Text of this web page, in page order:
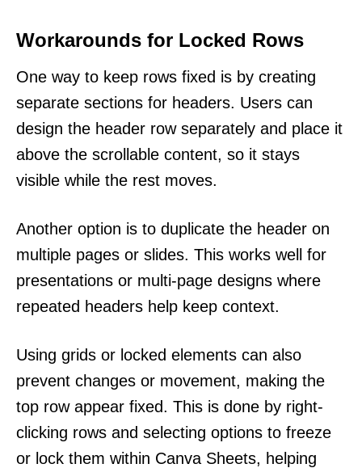
Workarounds for Locked Rows
One way to keep rows fixed is by creating
separate sections for headers. Users can
design the header row separately and place it
above the scrollable content, so it stays
visible while the rest moves.
Another option is to duplicate the header on
multiple pages or slides. This works well for
presentations or multi-page designs where
repeated headers help keep context.
Using grids or locked elements can also
prevent changes or movement, making the
top row appear fixed. This is done by right-
clicking rows and selecting options to freeze
or lock them within Canva Sheets, helping